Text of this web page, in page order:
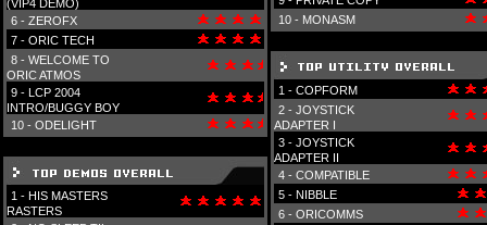
(VIP4 DEMO)
6 - ZEROFX
7 - ORIC TECH
8 - WELCOME TO
ORIC ATMOS
9 - LCP 2004
INTRO/BUGGY BOY
10 - ODELIGHT
1 - HIS MASTERS
RASTERS
10 - MONASM
1 - COPFORM
2 - JOYSTICK
ADAPTER I
3 - JOYSTICK
ADAPTER II
4 - COMPATIBLE
5 - NIBBLE
6 - ORICOMMS